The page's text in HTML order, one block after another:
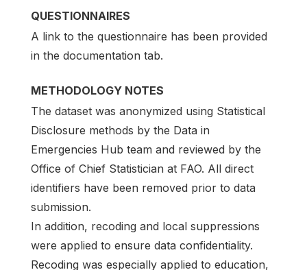
QUESTIONNAIRES
A link to the questionnaire has been provided
in the documentation tab.
METHODOLOGY NOTES
The dataset was anonymized using Statistical
Disclosure methods by the Data in
Emergencies Hub team and reviewed by the
Office of Chief Statistician at FAO. All direct
identifiers have been removed prior to data
submission.
In addition, recoding and local suppressions
were applied to ensure data confidentiality.
Recoding was especially applied to education,